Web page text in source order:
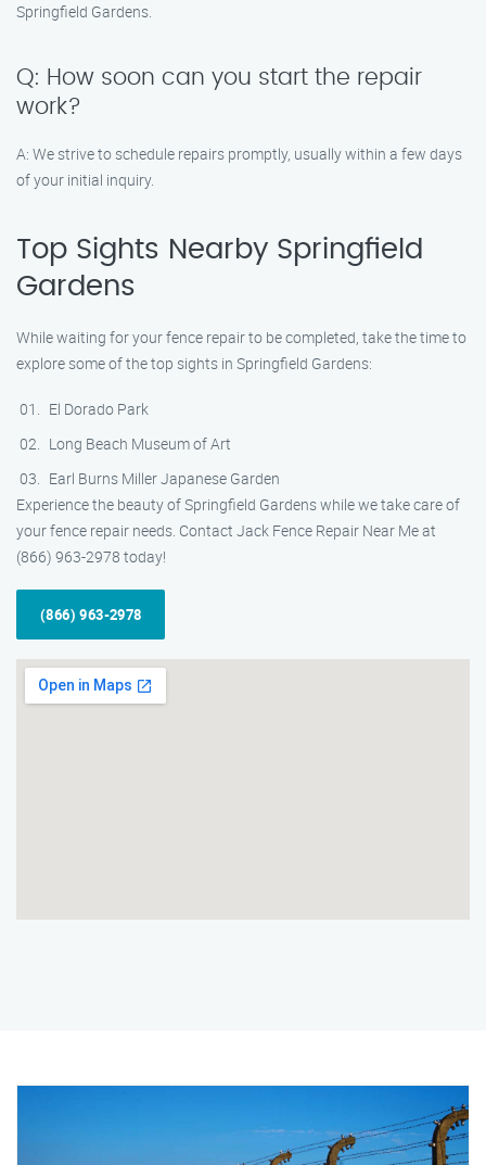
Springfield Gardens.
Q: How soon can you start the repair
work?
A: We strive to schedule repairs promptly, usually within a few days
of your initial inquiry.
Top Sights Nearby Springfield
Gardens
While waiting for your fence repair to be completed, take the time to
explore some of the top sights in Springfield Gardens:
El Dorado Park
Long Beach Museum of Art
Earl Burns Miller Japanese Garden
Experience the beauty of Springfield Gardens while we take care of
your fence repair needs. Contact Jack Fence Repair Near Me at
(866) 963-2978 today!
(866) 963-2978